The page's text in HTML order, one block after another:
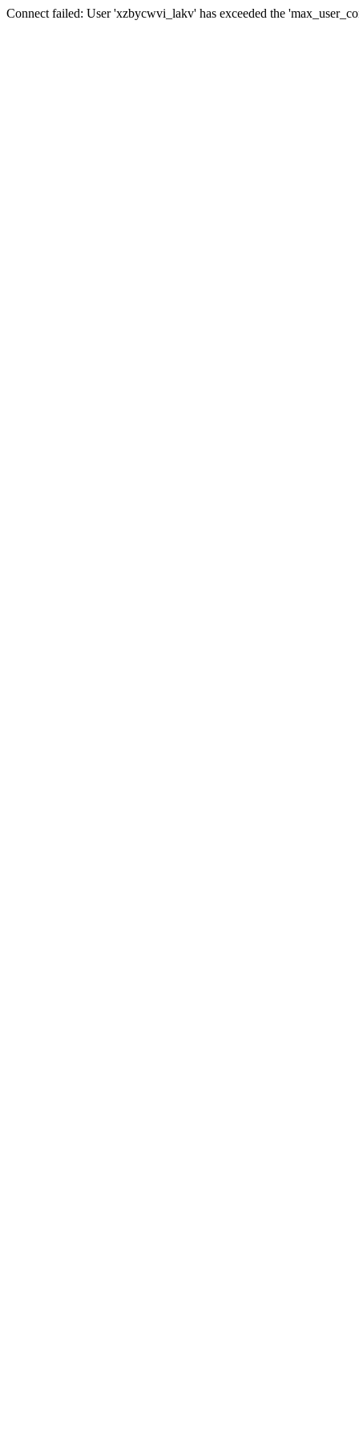
Connect failed: User 'xzbycwvi_lakv' has exceeded the